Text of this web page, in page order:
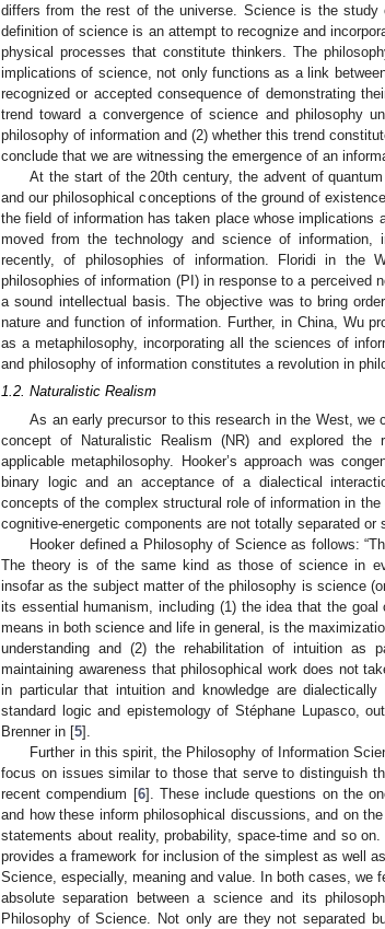
differs from the rest of the universe. Science is the
definition of science is an attempt to recognize and
physical processes that constitute thinkers. The
implications of science, not only functions as a link
recognized or accepted consequence of demonstrating
trend toward a convergence of science and philosophy
philosophy of information and (2) whether this trend
conclude that we are witnessing the emergence of an
At the start of the 20th century, the advent of
and our philosophical conceptions of the ground of
the field of information has taken place whose implications
moved from the technology and science of information,
recently, of philosophies of information. Floridi in the
philosophies of information (PI) in response to a perceived
a sound intellectual basis. The objective was to bring
nature and function of information. Further, in China, Wu
as a metaphilosophy, incorporating all the sciences of
and philosophy of information constitutes a revolution in
1.2. Naturalistic Realism
As an early precursor to this research in the West, we
concept of Naturalistic Realism (NR) and explored
applicable metaphilosophy. Hooker’s approach was
binary logic and an acceptance of a dialectical
concepts of the complex structural role of information in
cognitive-energetic components are not totally separated or
Hooker defined a Philosophy of Science as follows:
The theory is of the same kind as those of science in
insofar as the subject matter of the philosophy is science
its essential humanism, including (1) the idea that the
means in both science and life in general, is the
understanding and (2) the rehabilitation of intuition
maintaining awareness that philosophical work does not
in particular that intuition and knowledge are
standard logic and epistemology of Stéphane Lupasco,
Brenner in [5].
Further in this spirit, the Philosophy of Information
focus on issues similar to those that serve to distinguish
recent compendium [6]. These include questions on the
and how these inform philosophical discussions, and on
statements about reality, probability, space-time and so
provides a framework for inclusion of the simplest as well
Science, especially, meaning and value. In both cases, we
absolute separation between a science and its
Philosophy of Science. Not only are they not separated